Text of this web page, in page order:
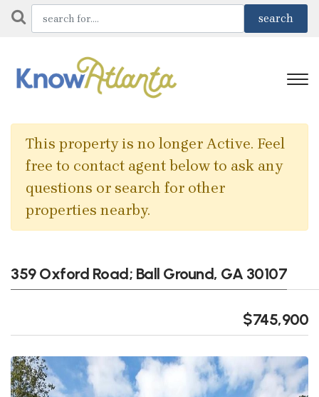
This property is no longer Active. Feel
free to contact agent below to ask any
questions or search for other
properties nearby.
359 Oxford Road; Ball Ground, GA 30107
$745,900